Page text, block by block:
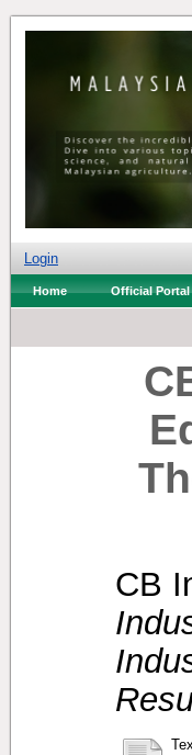
Login
Home Official Portal
CB